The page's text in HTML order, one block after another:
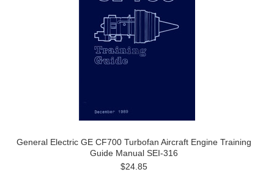
General Electric GE CF700 Turbofan Aircraft Engine Training
Guide Manual SEI-316
$24.85